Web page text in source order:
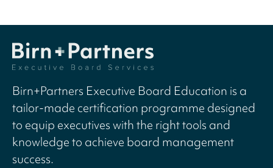
Birn+Partners Executive Board Education is a
tailor-made certification programme designed
to equip executives with the right tools and
knowledge to achieve board management
success.